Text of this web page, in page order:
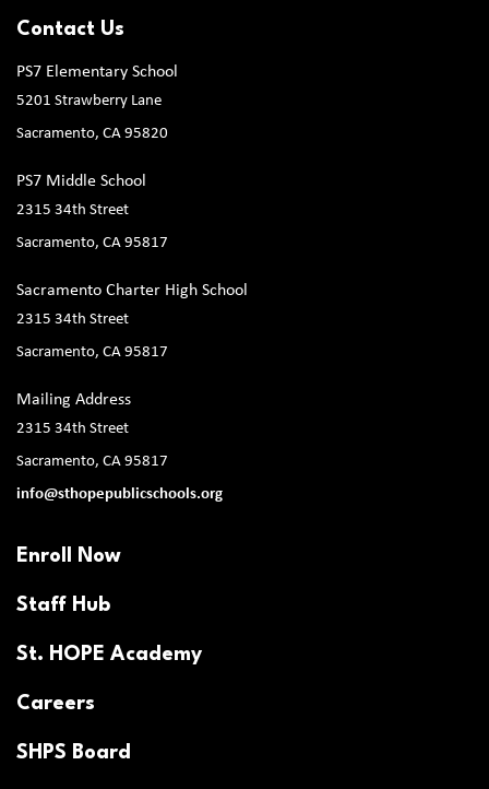
Contact Us
PS7 Elementary School
5201 Strawberry Lane
Sacramento, CA 95820
PS7 Middle School
2315 34th Street
Sacramento, CA 95817
Sacramento Charter High School
2315 34th Street
Sacramento, CA 95817
Mailing Address
2315 34th Street
Sacramento, CA 95817
info@sthopepublicschools.org
Enroll Now
Staff Hub
St. HOPE Academy
Careers
SHPS Board